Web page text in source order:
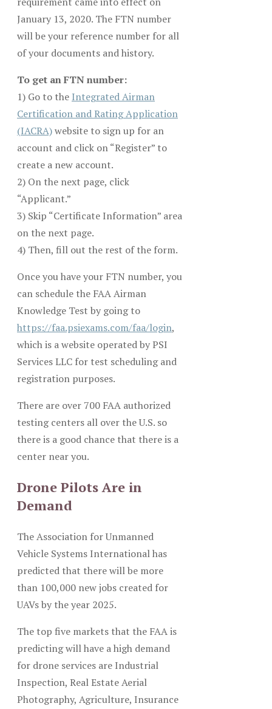
January 13, 2020. The FTN number
will be your reference number for all
of your documents and history.
To get an FTN number:
1) Go to the Integrated Airman
Certification and Rating Application
(IACRA)website to sign up for an
account and click on “Register” to
create a new account.
2) On the next page, click
“Applicant.”
3) Skip “Certificate Information” area
on the next page.
4) Then, fill out the rest of the form.
Once you have your FTN number, you
can schedule the FAA Airman
Knowledge Test by going to
https://faa.psiexams.com/faa/login,
which is a website operated by PSI
Services LLC for test scheduling and
registration purposes.
There are over 700 FAA authorized
testing centers all over the U.S. so
there is a good chance that there is a
center near you.
Drone Pilots Are in
Demand
The Association for Unmanned
Vehicle Systems International has
predicted that there will be more
than 100,000 new jobs created for
UAVs by the year 2025.
The top five markets that the FAA is
predicting will have a high demand
for drone services are Industrial
Inspection, Real Estate Aerial
Photography, Agriculture, Insurance